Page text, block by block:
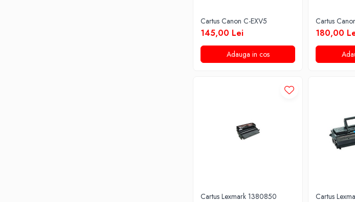
Cartus Canon C-EXV5
145,00 Lei
Adauga in cos
Cartus
180,00
Cartus Lexmark 1380850 Cartus